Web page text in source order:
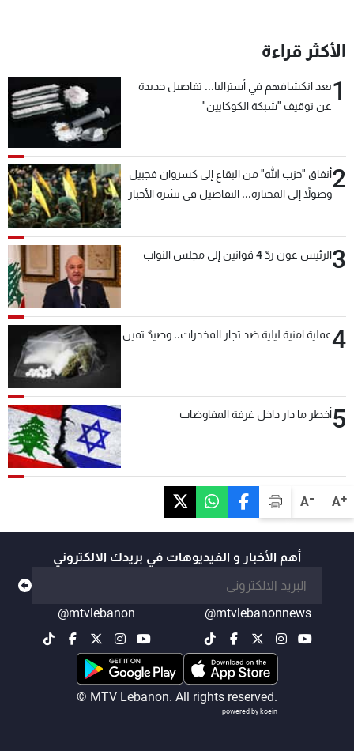
A+
A-
الأكثر قراءة
1بعد انكشافهم في أستراليا... تفاصيل جديدة
عن توقيف "شبكة الكوكايين"
2أنفاق "حزب الله" من البقاع إلى كسروان فجبيل
وصولاً إلى المختارة... التفاصيل في نشرة الأخبار
3الرئيس عون ردّ 4 قوانين إلى مجلس النواب
4عملية امنية ليلية ضد تجار المخدرات.. وصيدٌ ثمين
5أخطر ما دار داخل غرفة المفاوضات
أهم الأخبار و الفيديوهات في بريدك الالكتروني
@mtvlebanonnews
@mtvlebanon
© MTV Lebanon. All rights reserved.
powered by koein